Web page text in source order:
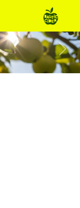
Next